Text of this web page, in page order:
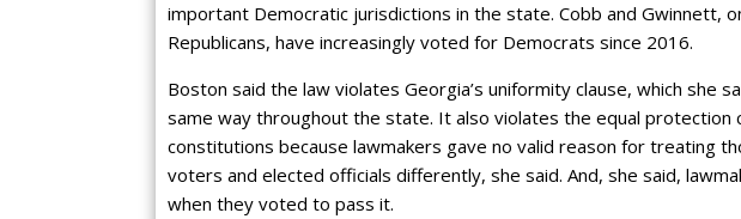
important Democratic jurisdictions in the state. Cobb and Gwinnett,
Republicans, have increasingly voted for Democrats since 2016.
Boston said the law violates Georgia’s uniformity clause, which she
same way throughout the state. It also violates the equal protection
constitutions because lawmakers gave no valid reason for treating
voters and elected officials differently, she said. And, she said,
when they voted to pass it.